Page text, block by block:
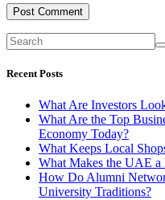
Recent Posts
What Are Investors
What Are the Top
Economy Today?
What Keeps Local
What Makes the UAE a
How Do Alumni
University Traditions?